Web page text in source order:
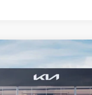
S $35,878
SALE PRICE